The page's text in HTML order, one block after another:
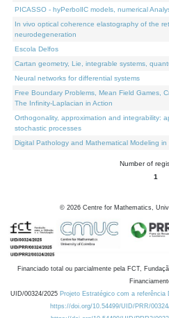
PICASSO - hyPerbolIC models, numerical
In vivo optical coherence elastography of the
neurodegeneration
Escola Delfos
Cartan geometry, Lie, integrable systems,
Neural networks for differential systems
Free Boundary Problems, Mean Field Games,
The Infinity-Laplacian in Action
Orthogonality, approximation and integrability:
stochastic processes
Digital Pathology and Mathematical Modeling
Number of
1
© 2026 Centre for Mathematics,
Financiado total ou parcialmente pela FCT,
UID/00324/2025 Projeto Estratégico com a
https://doi.org/10.54499/UID/PRR/